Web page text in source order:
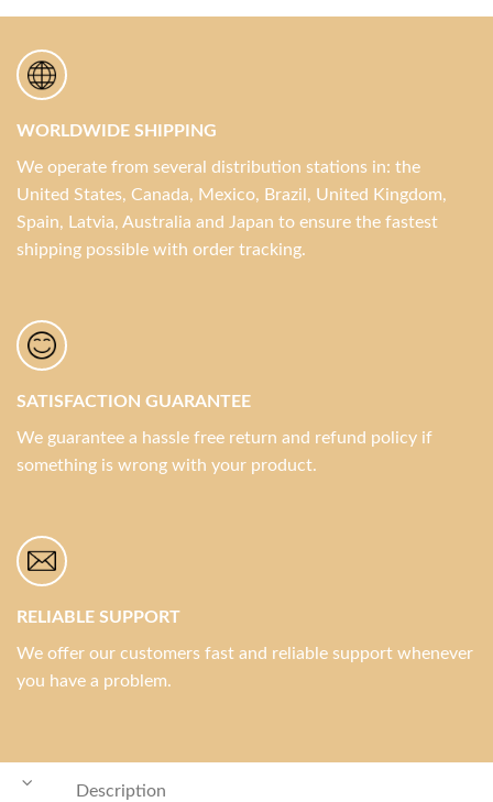
WORLDWIDE SHIPPING
We operate from several distribution stations in: the
United States, Canada, Mexico, Brazil, United Kingdom,
Spain, Latvia, Australia and Japan to ensure the fastest
shipping possible with order tracking.
SATISFACTION GUARANTEE
We guarantee a hassle free return and refund policy if
something is wrong with your product.
RELIABLE SUPPORT
We offer our customers fast and reliable support whenever
you have a problem.
Description